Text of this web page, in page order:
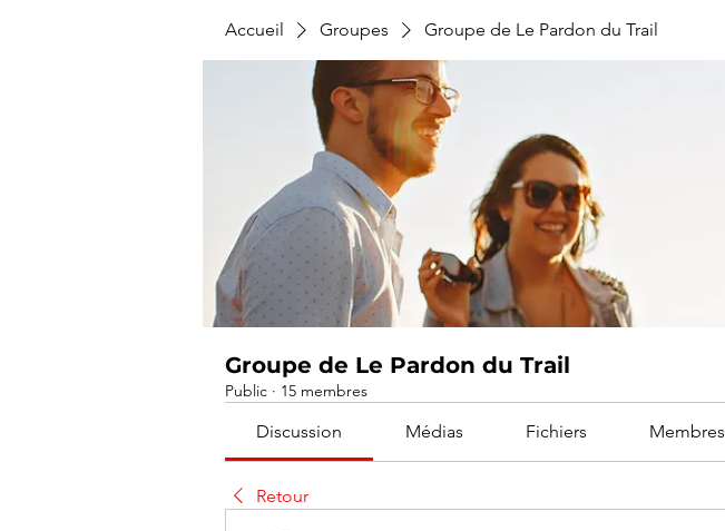
Accueil Groupes Groupe de Le Pardon du Trail
Groupe de Le Pardon du Trail
Public · 15 membres
Discussion Médias Fichiers Membres
Retour